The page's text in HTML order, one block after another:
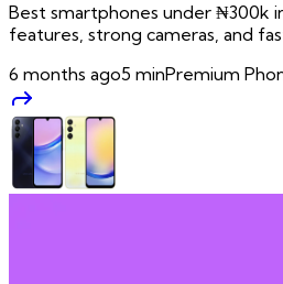
Best smartphones under ₦300k
features, strong cameras, and
6 months ago5 minPremium